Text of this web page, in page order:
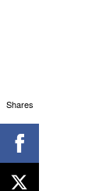
Shares